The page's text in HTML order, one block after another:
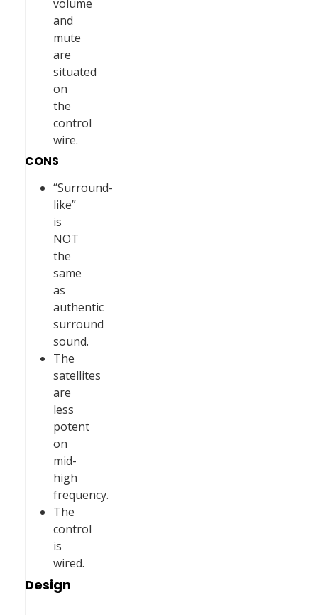
volume
and
mute
are
situated
on
the
control
wire.
CONS
“Surround-
like”
is
NOT
the
same
as
authentic
surround
sound.
The
satellites
are
less
potent
on
mid-
high
frequency.
The
control
is
wired.
Design